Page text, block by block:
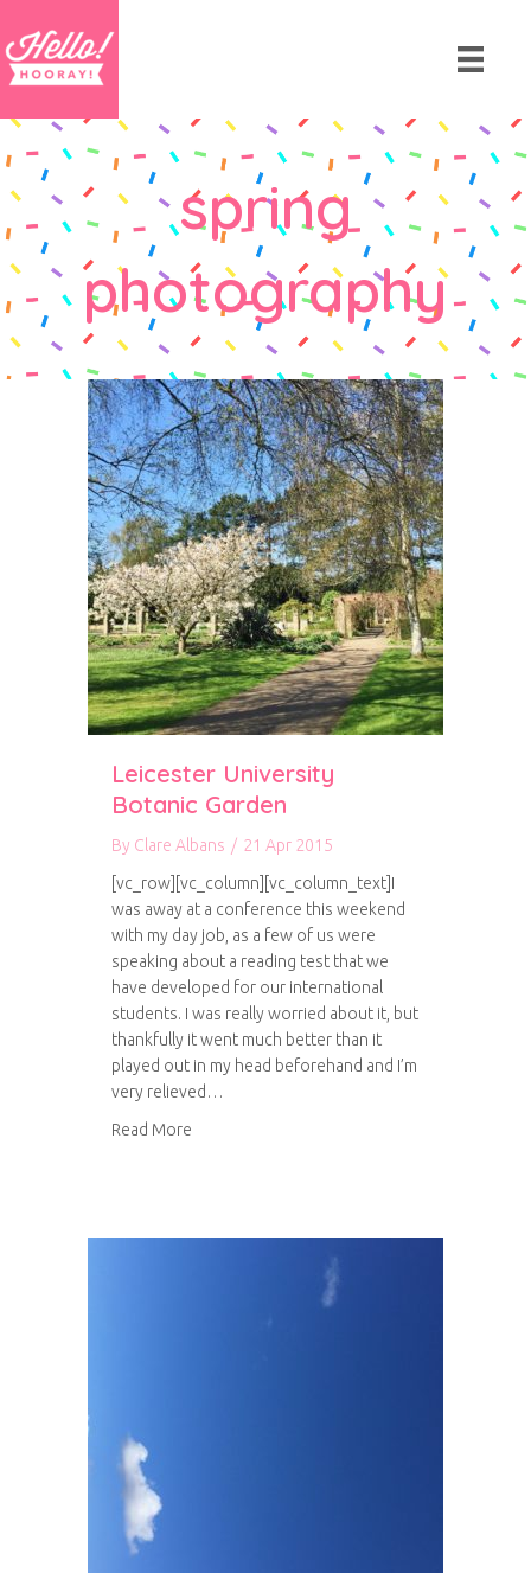
spring
photography
Leicester University
Botanic Garden
By Clare Albans / 21 Apr 2015
[vc_row][vc_column][vc_column_text]I
was away at a conference this weekend
with my day job, as a few of us were
speaking about a reading test that we
have developed for our international
students. I was really worried about it, but
thankfully it went much better than it
played out in my head beforehand and I’m
very relieved…
Read More